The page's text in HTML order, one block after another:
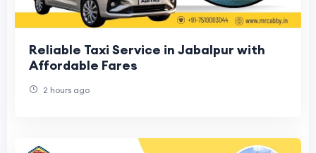
Reliable Taxi Service in Jabalpur with
Affordable Fares
2 hours ago